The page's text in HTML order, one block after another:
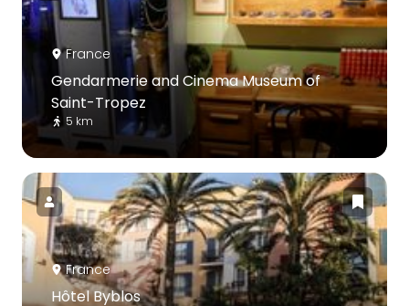
France
Gendarmerie and Cinema Museum of
Saint-Tropez
5 km
France
Hôtel Byblos